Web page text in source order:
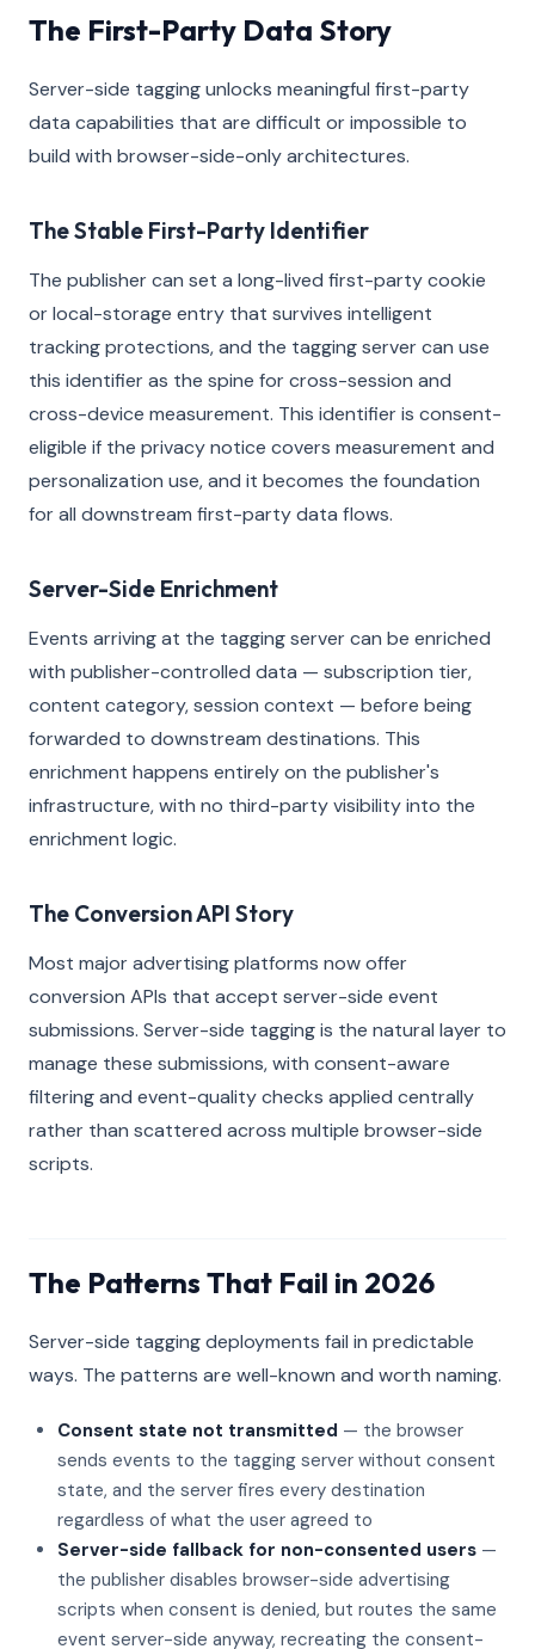
The First-Party Data Story
Server-side tagging unlocks meaningful first-party
data capabilities that are difficult or impossible to
build with browser-side-only architectures.
The Stable First-Party Identifier
The publisher can set a long-lived first-party cookie
or local-storage entry that survives intelligent
tracking protections, and the tagging server can use
this identifier as the spine for cross-session and
cross-device measurement. This identifier is consent-
eligible if the privacy notice covers measurement and
personalization use, and it becomes the foundation
for all downstream first-party data flows.
Server-Side Enrichment
Events arriving at the tagging server can be enriched
with publisher-controlled data — subscription tier,
content category, session context — before being
forwarded to downstream destinations. This
enrichment happens entirely on the publisher's
infrastructure, with no third-party visibility into the
enrichment logic.
The Conversion API Story
Most major advertising platforms now offer
conversion APIs that accept server-side event
submissions. Server-side tagging is the natural layer to
manage these submissions, with consent-aware
filtering and event-quality checks applied centrally
rather than scattered across multiple browser-side
scripts.
The Patterns That Fail in 2026
Server-side tagging deployments fail in predictable
ways. The patterns are well-known and worth naming.
Consent state not transmitted — the browser
sends events to the tagging server without consent
state, and the server fires every destination
regardless of what the user agreed to
Server-side fallback for non-consented users —
the publisher disables browser-side advertising
scripts when consent is denied, but routes the same
event server-side anyway, recreating the consent-